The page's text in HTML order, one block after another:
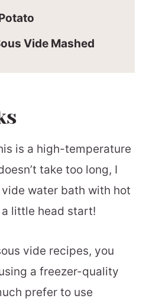
Vide Mashed
vide mashed
to love!
sealer?
is a high-temperature
take too long, I
water bath with hot
little head start!
vide recipes, you
a freezer-quality
prefer to use